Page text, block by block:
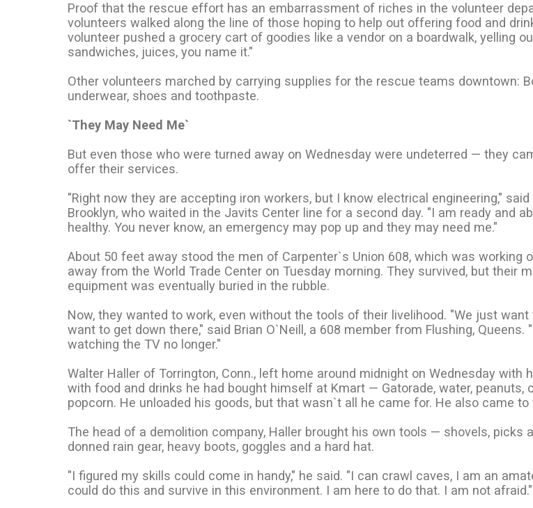
Proof that the rescue effort has an embarrassment of riches in the volunteer
volunteers walked along the line of those hoping to help out offering food and
volunteer pushed a grocery cart of goodies like a vendor on a boardwalk, yelling
sandwiches, juices, you name it."
Other volunteers marched by carrying supplies for the rescue teams downtown:
underwear, shoes and toothpaste.
`They May Need Me`
But even those who were turned away on Wednesday were undeterred — they
offer their services.
"Right now they are accepting iron workers, but I know electrical engineering,"
Brooklyn, who waited in the Javits Center line for a second day. "I am ready and
healthy. You never know, an emergency may pop up and they may need me."
About 50 feet away stood the men of Carpenter`s Union 608, which was working
away from the World Trade Center on Tuesday morning. They survived, but their
equipment was eventually buried in the rubble.
Now, they wanted to work, even without the tools of their livelihood. "We just
want to get down there," said Brian O`Neill, a 608 member from Flushing, Queens.
watching the TV no longer."
Walter Haller of Torrington, Conn., left home around midnight on Wednesday with
with food and drinks he had bought himself at Kmart — Gatorade, water, peanuts,
popcorn. He unloaded his goods, but that wasn`t all he came for. He also came to
The head of a demolition company, Haller brought his own tools — shovels, picks
donned rain gear, heavy boots, goggles and a hard hat.
"I figured my skills could come in handy," he said. "I can crawl caves, I am an
could do this and survive in this environment. I am here to do that. I am not afraid."